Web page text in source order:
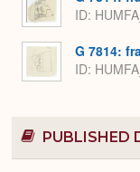
ID
G 7814:
ID
PUBLISHED